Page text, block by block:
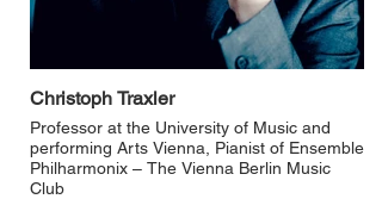
Christoph Traxler
Professor at the University of Music and
performing Arts Vienna, Pianist of Ensemble
Philharmonix – The Vienna Berlin Music
Club